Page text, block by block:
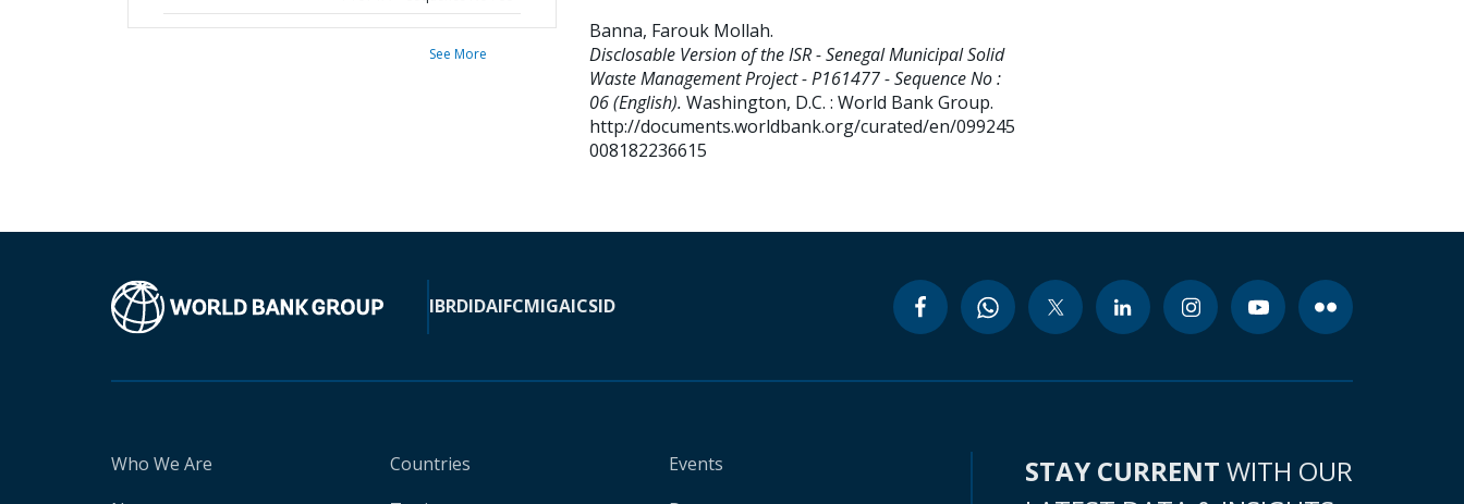
See More
Banna, Farouk Mollah.
Disclosable Version of the ISR - Senegal Municipal Solid
Waste Management Project - P161477 - Sequence No :
06 (English). Washington, D.C. : World Bank Group.
http://documents.worldbank.org/curated/en/099245
008182236615
IBRDIDAIFCMIGAICSID
Who We Are
Countries
Events
STAY CURRENT WITH OUR